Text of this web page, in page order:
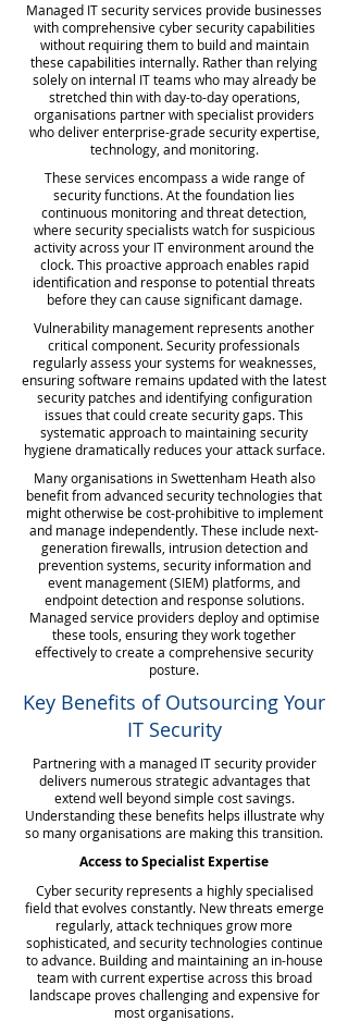
Managed IT security services provide businesses
with comprehensive cyber security capabilities
without requiring them to build and maintain
these capabilities internally. Rather than relying
solely on internal IT teams who may already be
stretched thin with day-to-day operations,
organisations partner with specialist providers
who deliver enterprise-grade security expertise,
technology, and monitoring.
These services encompass a wide range of
security functions. At the foundation lies
continuous monitoring and threat detection,
where security specialists watch for suspicious
activity across your IT environment around the
clock. This proactive approach enables rapid
identification and response to potential threats
before they can cause significant damage.
Vulnerability management represents another
critical component. Security professionals
regularly assess your systems for weaknesses,
ensuring software remains updated with the latest
security patches and identifying configuration
issues that could create security gaps. This
systematic approach to maintaining security
hygiene dramatically reduces your attack surface.
Many organisations in Swettenham Heath also
benefit from advanced security technologies that
might otherwise be cost-prohibitive to implement
and manage independently. These include next-
generation firewalls, intrusion detection and
prevention systems, security information and
event management (SIEM) platforms, and
endpoint detection and response solutions.
Managed service providers deploy and optimise
these tools, ensuring they work together
effectively to create a comprehensive security
posture.
Key Benefits of Outsourcing Your
IT Security
Partnering with a managed IT security provider
delivers numerous strategic advantages that
extend well beyond simple cost savings.
Understanding these benefits helps illustrate why
so many organisations are making this transition.
Access to Specialist Expertise
Cyber security represents a highly specialised
field that evolves constantly. New threats emerge
regularly, attack techniques grow more
sophisticated, and security technologies continue
to advance. Building and maintaining an in-house
team with current expertise across this broad
landscape proves challenging and expensive for
most organisations.